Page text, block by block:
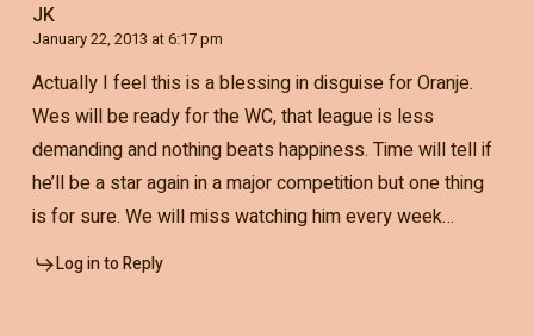
JK
January 22, 2013 at 6:17 pm
Actually I feel this is a blessing in disguise for Oranje.
Wes will be ready for the WC, that league is less
demanding and nothing beats happiness. Time will tell if
he’ll be a star again in a major competition but one thing
is for sure. We will miss watching him every week…
Log in to Reply